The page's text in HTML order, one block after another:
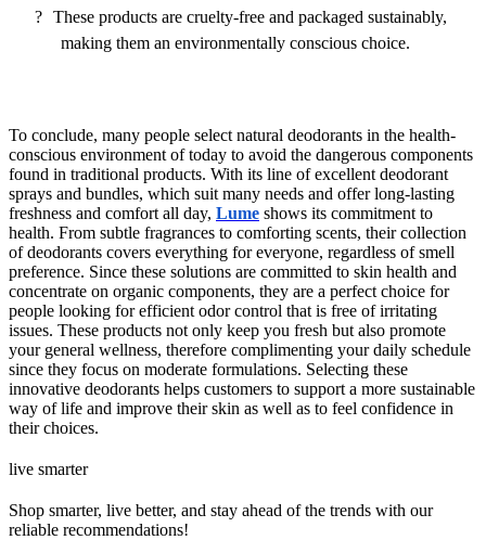
? These products are cruelty-free and packaged sustainably,
making them an environmentally conscious choice.
To conclude, many people select natural deodorants in the health-
conscious environment of today to avoid the dangerous components
found in traditional products. With its line of excellent deodorant
sprays and bundles, which suit many needs and offer long-lasting
freshness and comfort all day, Lume shows its commitment to
health. From subtle fragrances to comforting scents, their collection
of deodorants covers everything for everyone, regardless of smell
preference. Since these solutions are committed to skin health and
concentrate on organic components, they are a perfect choice for
people looking for efficient odor control that is free of irritating
issues. These products not only keep you fresh but also promote
your general wellness, therefore complimenting your daily schedule
since they focus on moderate formulations. Selecting these
innovative deodorants helps customers to support a more sustainable
way of life and improve their skin as well as to feel confidence in
their choices.
live smarter
Shop smarter, live better, and stay ahead of the trends with our
reliable recommendations!